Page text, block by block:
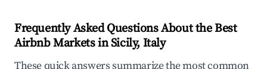
Frequently Asked Questions About the Best
Airbnb Markets in Sicily, Italy
These quick answers summarize the most common